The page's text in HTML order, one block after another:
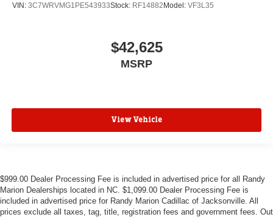
VIN: 3C7WRVMG1PE543933Stock: RF14882 Model: VF3L35
$42,625
MSRP
View Vehicle
$999.00 Dealer Processing Fee is included in advertised price for all Randy
Marion Dealerships located in NC. $1,099.00 Dealer Processing Fee is
included in advertised price for Randy Marion Cadillac of Jacksonville. All
prices exclude all taxes, tag, title, registration fees and government fees. Out